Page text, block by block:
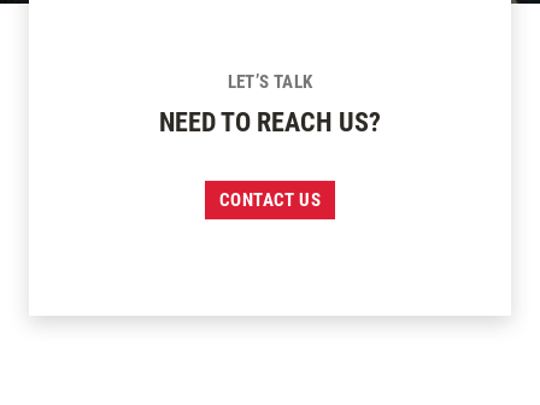
LET’S TALK
NEED TO REACH US?
CONTACT US